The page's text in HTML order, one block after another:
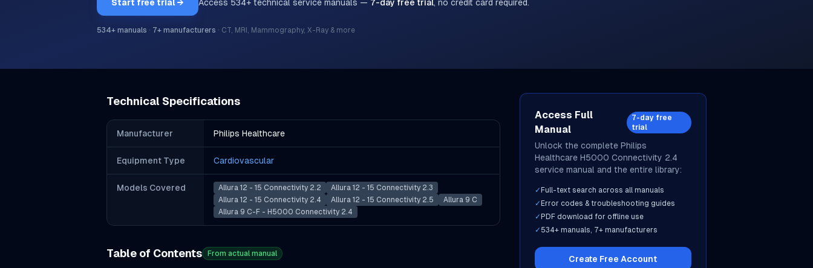
Start free trial → Access 534+ technical service manuals — 7-day free trial, no credit card required.
534+ manuals · 7+ manufacturers · CT, MRI, Mammography, X-Ray & more
Technical Specifications
Manufacturer Philips Healthcare
Equipment Type Cardiovascular
Models Covered Allura 12 - 15 Connectivity 2.2
Allura 12 - 15 Connectivity 2.3
Allura 12 - 15 Connectivity 2.4
Allura 12 - 15 Connectivity 2.5
Allura 9 C
Allura 9 C-F - H5000 Connectivity 2.4
Table of Contents From actual manual
Access Full
Manual
7-day free
trial
Unlock the complete Philips
Healthcare H5000 Connectivity 2.4
service manual and the entire library:
✓ Full-text search across all manuals
✓ Error codes & troubleshooting guides
✓ PDF download for offline use
✓ 534+ manuals, 7+ manufacturers
Create Free Account